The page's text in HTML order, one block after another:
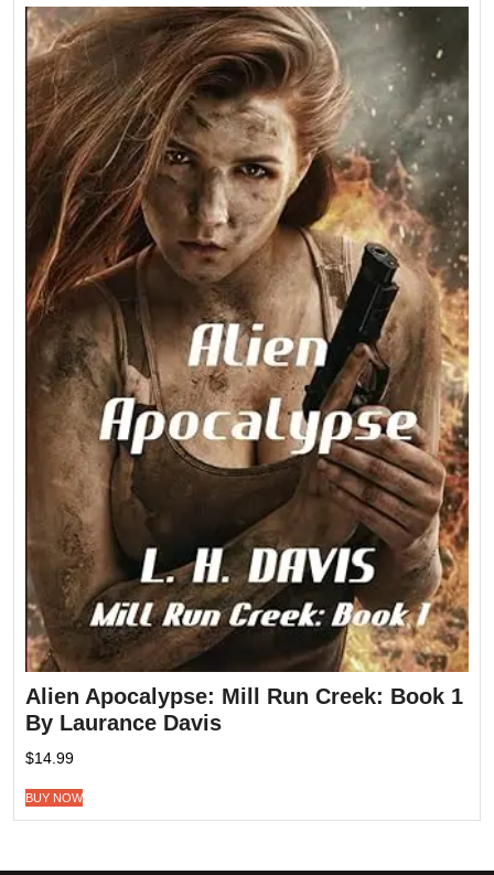
Alien Apocalypse: Mill Run Creek: Book 1
By Laurance Davis
$14.99
BUY NOW